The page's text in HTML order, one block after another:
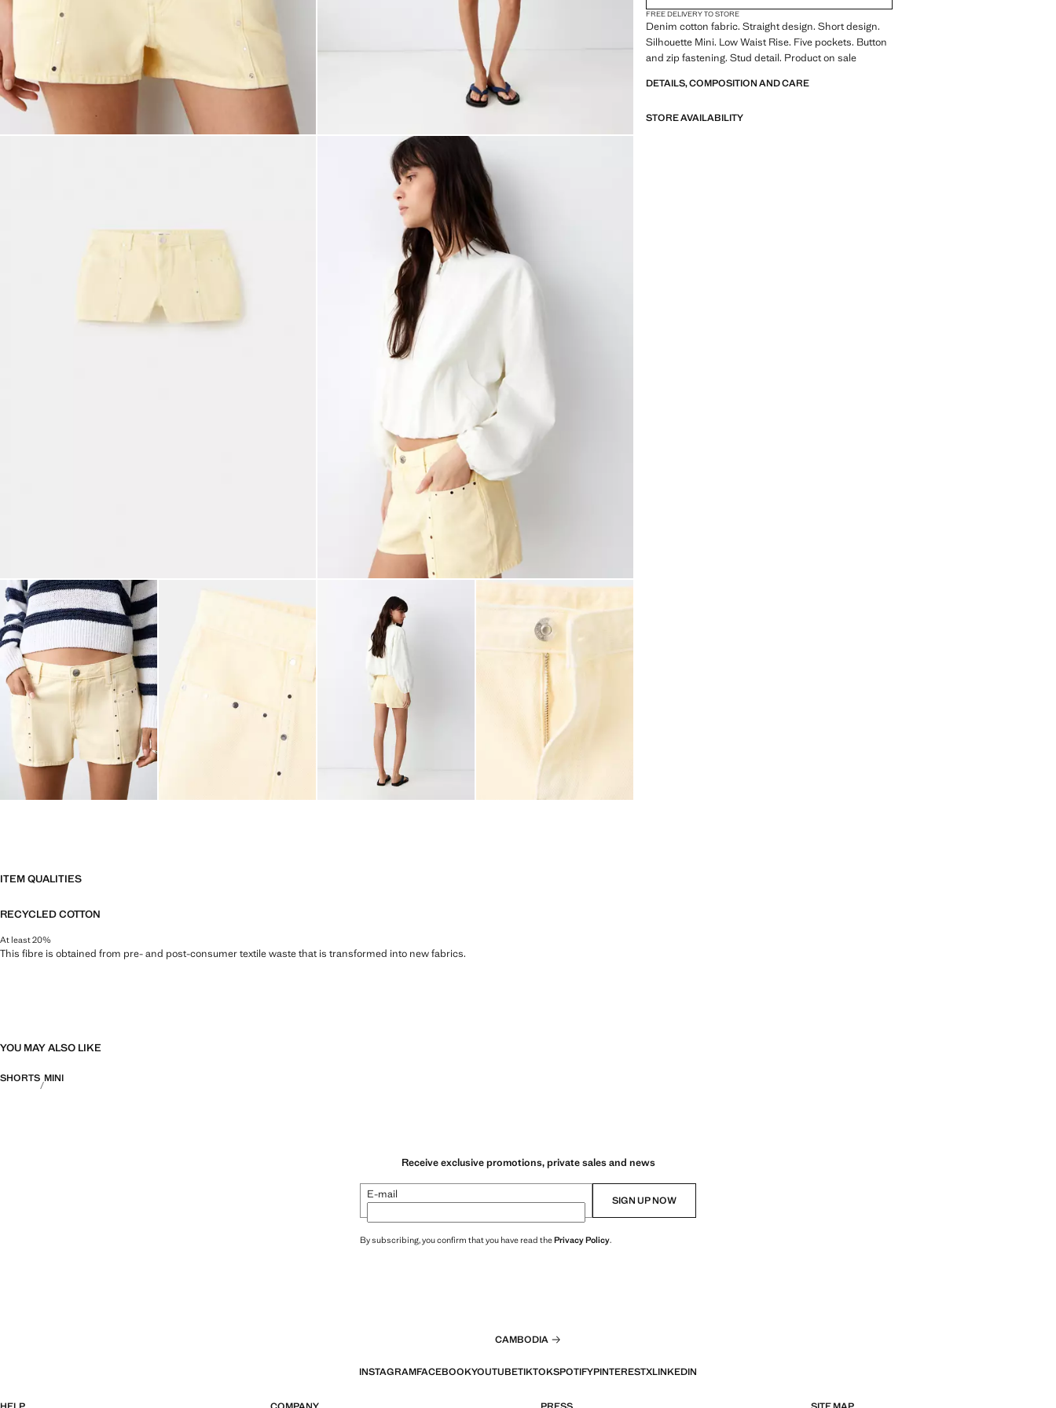
FREE DELIVERY TO STORE
Denim cotton fabric. Straight design. Short design.
Silhouette Mini. Low Waist Rise. Five pockets. Button
and zip fastening. Stud detail. Product on sale
DETAILS, COMPOSITION AND CARE
STORE AVAILABILITY
ITEM QUALITIES
RECYCLED COTTON
At least 20%
This fibre is obtained from pre- and post-consumer textile waste that is transformed into new fabrics.
YOU MAY ALSO LIKE
SHORTS MINI
Receive exclusive promotions, private sales and news
E-mail SIGN UP NOW
By subscribing, you confirm that you have read thePrivacy Policy.
CAMBODIA
INSTAGRAMFACEBOOKYOUTUBETIKTOKSPOTIFYPINTERESTXLINKEDIN